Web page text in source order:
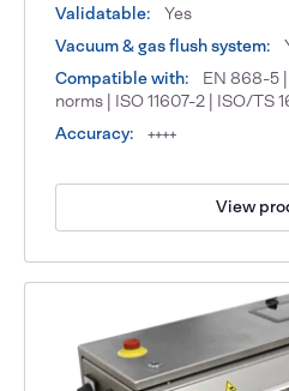
Validatable:
Yes
Vacuum & gas flush system:
Compatible with:
EN 868-5
norms | ISO 11607-2 | ISO/TS
Accuracy:
++++
View